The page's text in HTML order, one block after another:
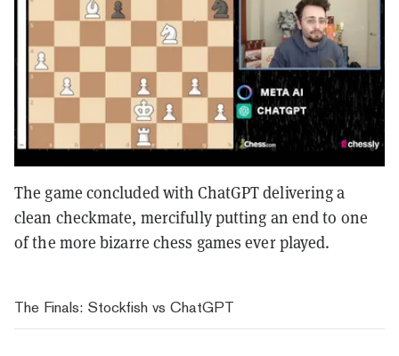
The game concluded with ChatGPT delivering a
clean checkmate, mercifully putting an end to one
of the more bizarre chess games ever played.
The Finals: Stockfish vs ChatGPT